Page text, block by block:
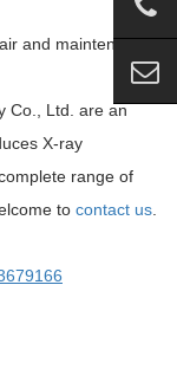
and maintenance
Co., Ltd. are an
X-ray
range of
to contact us